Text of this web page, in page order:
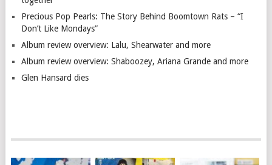
Precious Pop Pearls: The Story Behind Boomtown Rats – “I
Don’t Like Mondays”
Album review overview: Lalu, Shearwater and more
Album review overview: Shaboozey, Ariana Grande and more
Glen Hansard dies